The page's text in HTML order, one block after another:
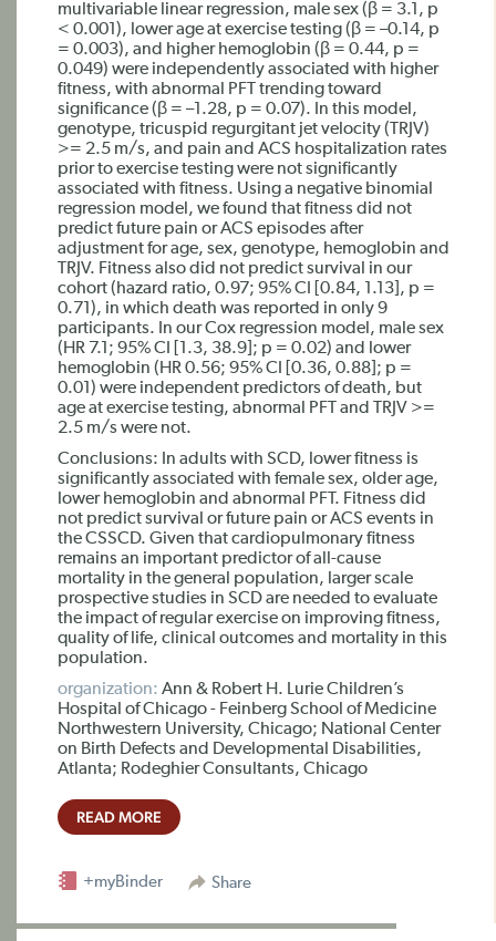
multivariable linear regression, male sex (β = 3.1, p
< 0.001), lower age at exercise testing (β = –0.14, p
= 0.003), and higher hemoglobin (β = 0.44, p =
0.049) were independently associated with higher
fitness, with abnormal PFT trending toward
significance (β = –1.28, p = 0.07). In this model,
genotype, tricuspid regurgitant jet velocity (TRJV)
>= 2.5 m/s, and pain and ACS hospitalization rates
prior to exercise testing were not significantly
associated with fitness. Using a negative binomial
regression model, we found that fitness did not
predict future pain or ACS episodes after
adjustment for age, sex, genotype, hemoglobin and
TRJV. Fitness also did not predict survival in our
cohort (hazard ratio, 0.97; 95% CI [0.84, 1.13], p =
0.71), in which death was reported in only 9
participants. In our Cox regression model, male sex
(HR 7.1; 95% CI [1.3, 38.9]; p = 0.02) and lower
hemoglobin (HR 0.56; 95% CI [0.36, 0.88]; p =
0.01) were independent predictors of death, but
age at exercise testing, abnormal PFT and TRJV >=
2.5 m/s were not.
Conclusions: In adults with SCD, lower fitness is
significantly associated with female sex, older age,
lower hemoglobin and abnormal PFT. Fitness did
not predict survival or future pain or ACS events in
the CSSCD. Given that cardiopulmonary fitness
remains an important predictor of all-cause
mortality in the general population, larger scale
prospective studies in SCD are needed to evaluate
the impact of regular exercise on improving fitness,
quality of life, clinical outcomes and mortality in this
population.
organization: Ann & Robert H. Lurie Children’s
Hospital of Chicago - Feinberg School of Medicine
Northwestern University, Chicago; National Center
on Birth Defects and Developmental Disabilities,
Atlanta; Rodeghier Consultants, Chicago
READ MORE
Share
+myBinder